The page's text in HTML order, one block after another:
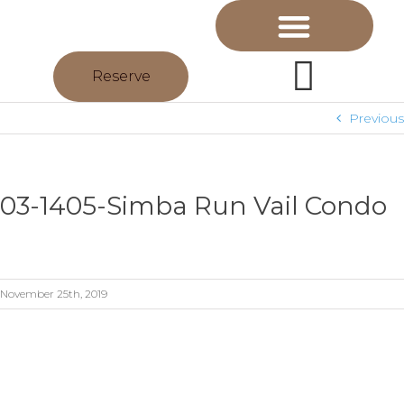
Reserve
Previous
03-1405-Simba Run Vail Condo
November 25th, 2019